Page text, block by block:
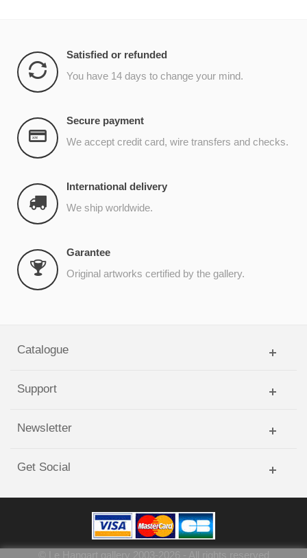
Satisfied or refunded
You have 14 days to change your mind.
Secure payment
We accept credit card, wire transfers and checks.
International delivery
We ship worldwide.
Garantee
Original artworks certified by the gallery.
Catalogue
Support
Newsletter
Get Social